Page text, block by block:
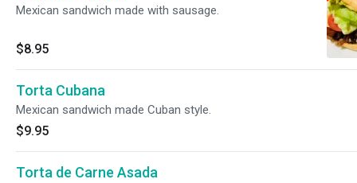
Mexican sandwich made with sausage.
$8.95
Torta Cubana
Mexican sandwich made Cuban style.
$9.95
Torta de Carne Asada